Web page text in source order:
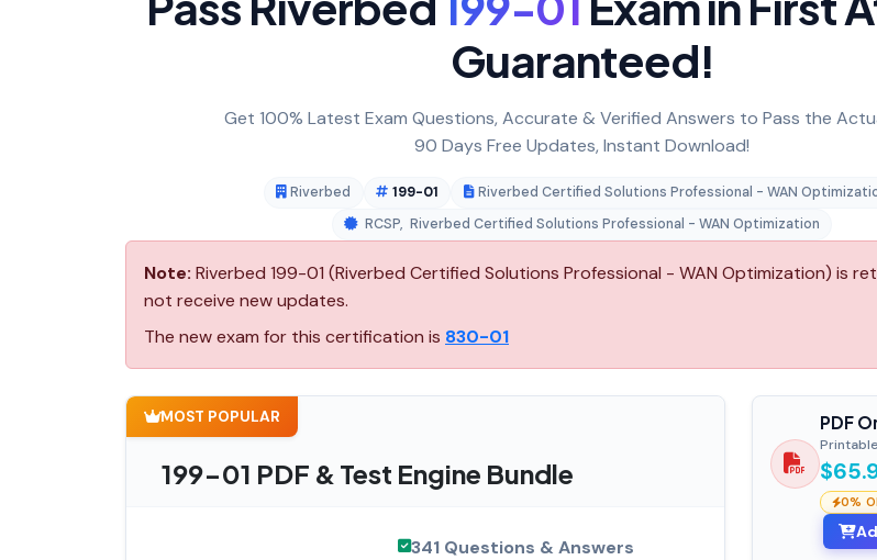
Guaranteed!
Get 100% Latest Exam Questions, Accurate & Verified Answers to Pass the
90 Days Free Updates, Instant Download!
Riverbed 199-01
Riverbed Certified Solutions Professional - WAN
RCSP, Riverbed Certified Solutions Professional - WAN Optimization
Note: Riverbed 199-01 (Riverbed Certified Solutions Professional - WAN Optimization) is
not receive new updates.
The new exam for this certification is 830-01
MOST POPULAR
199-01 PDF & Test Engine Bundle
341 Questions & Answers
PDF
0%